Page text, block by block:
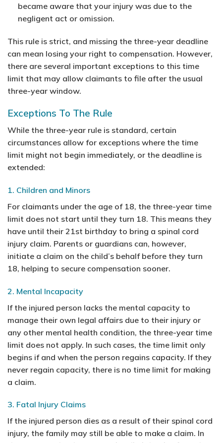
became aware that your injury was due to the
negligent act or omission.
This rule is strict, and missing the three-year deadline
can mean losing your right to compensation. However,
there are several important exceptions to this time
limit that may allow claimants to file after the usual
three-year window.
Exceptions To The Rule
While the three-year rule is standard, certain
circumstances allow for exceptions where the time
limit might not begin immediately, or the deadline is
extended:
1. Children and Minors
For claimants under the age of 18, the three-year time
limit does not start until they turn 18. This means they
have until their 21st birthday to bring a spinal cord
injury claim. Parents or guardians can, however,
initiate a claim on the child’s behalf before they turn
18, helping to secure compensation sooner.
2. Mental Incapacity
If the injured person lacks the mental capacity to
manage their own legal affairs due to their injury or
any other mental health condition, the three-year time
limit does not apply. In such cases, the time limit only
begins if and when the person regains capacity. If they
never regain capacity, there is no time limit for making
a claim.
3. Fatal Injury Claims
If the injured person dies as a result of their spinal cord
injury, the family may still be able to make a claim. In